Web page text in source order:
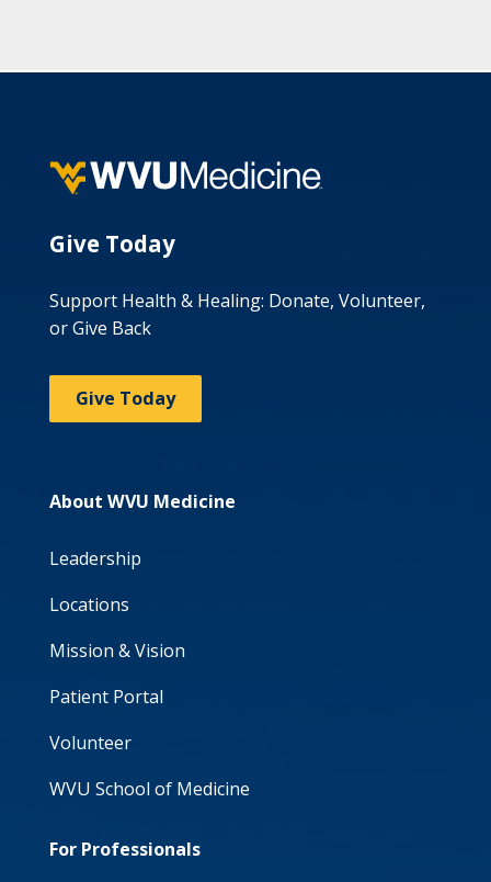
Give Today
Support Health & Healing: Donate, Volunteer,
or Give Back
Give Today
About WVU Medicine
Leadership
Locations
Mission & Vision
Patient Portal
Volunteer
WVU School of Medicine
For Professionals